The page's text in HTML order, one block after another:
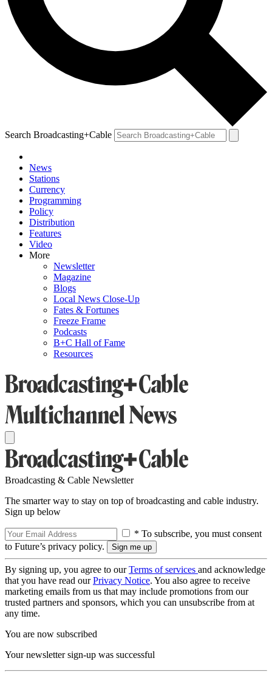
Search Broadcasting+Cable
News
Stations
Currency
Programming
Policy
Distribution
Features
Video
More
Newsletter
Magazine
Blogs
Local News Close-Up
Fates & Fortunes
Freeze Frame
Podcasts
B+C Hall of Fame
Resources
Broadcasting & Cable Newsletter
The smarter way to stay on top of broadcasting and cable industry.
Sign up below
* To subscribe, you must consent
to Future’s privacy policy.
By signing up, you agree to ourTerms of services and acknowledge
that you have read ourPrivacy Notice. You also agree to receive
marketing emails from us that may include promotions from our
trusted partners and sponsors, which you can unsubscribe from at
any time.
You are now subscribed
Your newsletter sign-up was successful